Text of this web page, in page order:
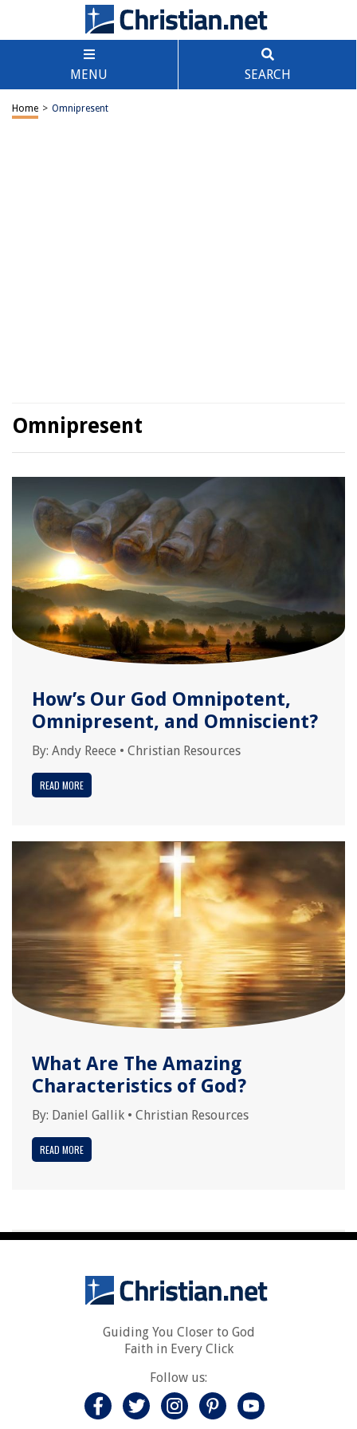
MENU SEARCH
Home > Omnipresent
Omnipresent
How’s Our God Omnipotent,
Omnipresent, and Omniscient?
By: Andy Reece • Christian Resources
READ MORE
What Are The Amazing
Characteristics of God?
By: Daniel Gallik • Christian Resources
READ MORE
Guiding You Closer to God
Faith in Every Click
Follow us: